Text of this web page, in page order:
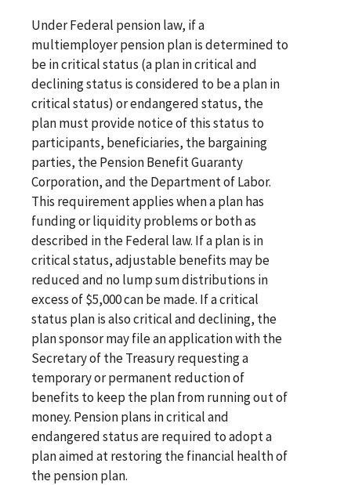
Under Federal pension law, if a
multiemployer pension plan is determined to
be in critical status (a plan in critical and
declining status is considered to be a plan in
critical status) or endangered status, the
plan must provide notice of this status to
participants, beneficiaries, the bargaining
parties, the Pension Benefit Guaranty
Corporation, and the Department of Labor.
This requirement applies when a plan has
funding or liquidity problems or both as
described in the Federal law. If a plan is in
critical status, adjustable benefits may be
reduced and no lump sum distributions in
excess of $5,000 can be made. If a critical
status plan is also critical and declining, the
plan sponsor may file an application with the
Secretary of the Treasury requesting a
temporary or permanent reduction of
benefits to keep the plan from running out of
money. Pension plans in critical and
endangered status are required to adopt a
plan aimed at restoring the financial health of
the pension plan.